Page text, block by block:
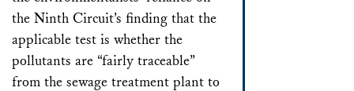
the Ninth Circuit’s finding that the
applicable test is whether the
pollutants are “fairly traceable”
from the sewage treatment plant to